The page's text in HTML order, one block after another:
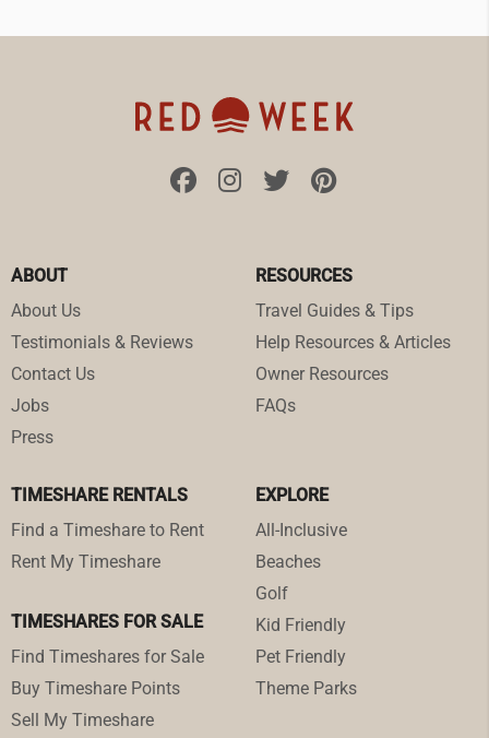
ABOUT
About Us
Testimonials & Reviews
Contact Us
Jobs
Press
RESOURCES
Travel Guides & Tips
Help Resources & Articles
Owner Resources
FAQs
TIMESHARE RENTALS
Find a Timeshare to Rent
Rent My Timeshare
TIMESHARES FOR SALE
Find Timeshares for Sale
Buy Timeshare Points
Sell My Timeshare
EXPLORE
All-Inclusive
Beaches
Golf
Kid Friendly
Pet Friendly
Theme Parks